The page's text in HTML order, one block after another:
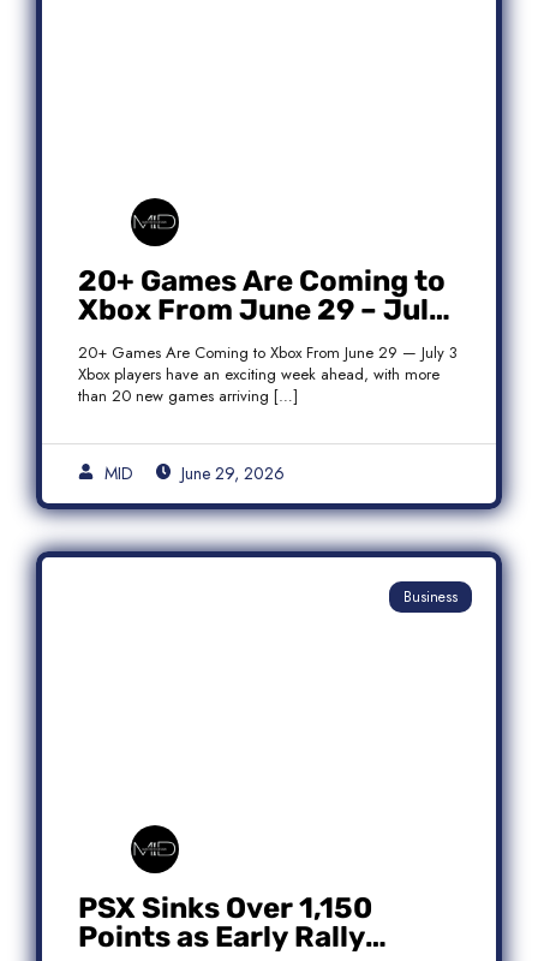
20+ Games Are Coming to
Xbox From June 29 – July
3: Complete Release List
20+ Games Are Coming to Xbox From June 29 — July 3
Xbox players have an exciting week ahead, with more
than 20 new games arriving […]
MID June 29, 2026
Business
PSX Sinks Over 1,150
Points as Early Rally